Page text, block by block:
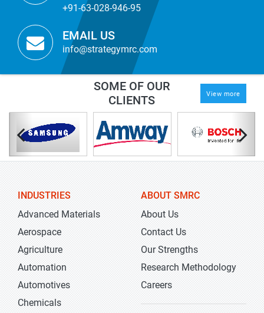
+91-63-028-946-95
EMAIL US
info@strategymrc.com
SOME OF OUR
CLIENTS
View more
INDUSTRIES
Advanced Materials
Aerospace
Agriculture
Automation
Automotives
Chemicals
ABOUT SMRC
About Us
Contact Us
Our Strengths
Research Methodology
Careers